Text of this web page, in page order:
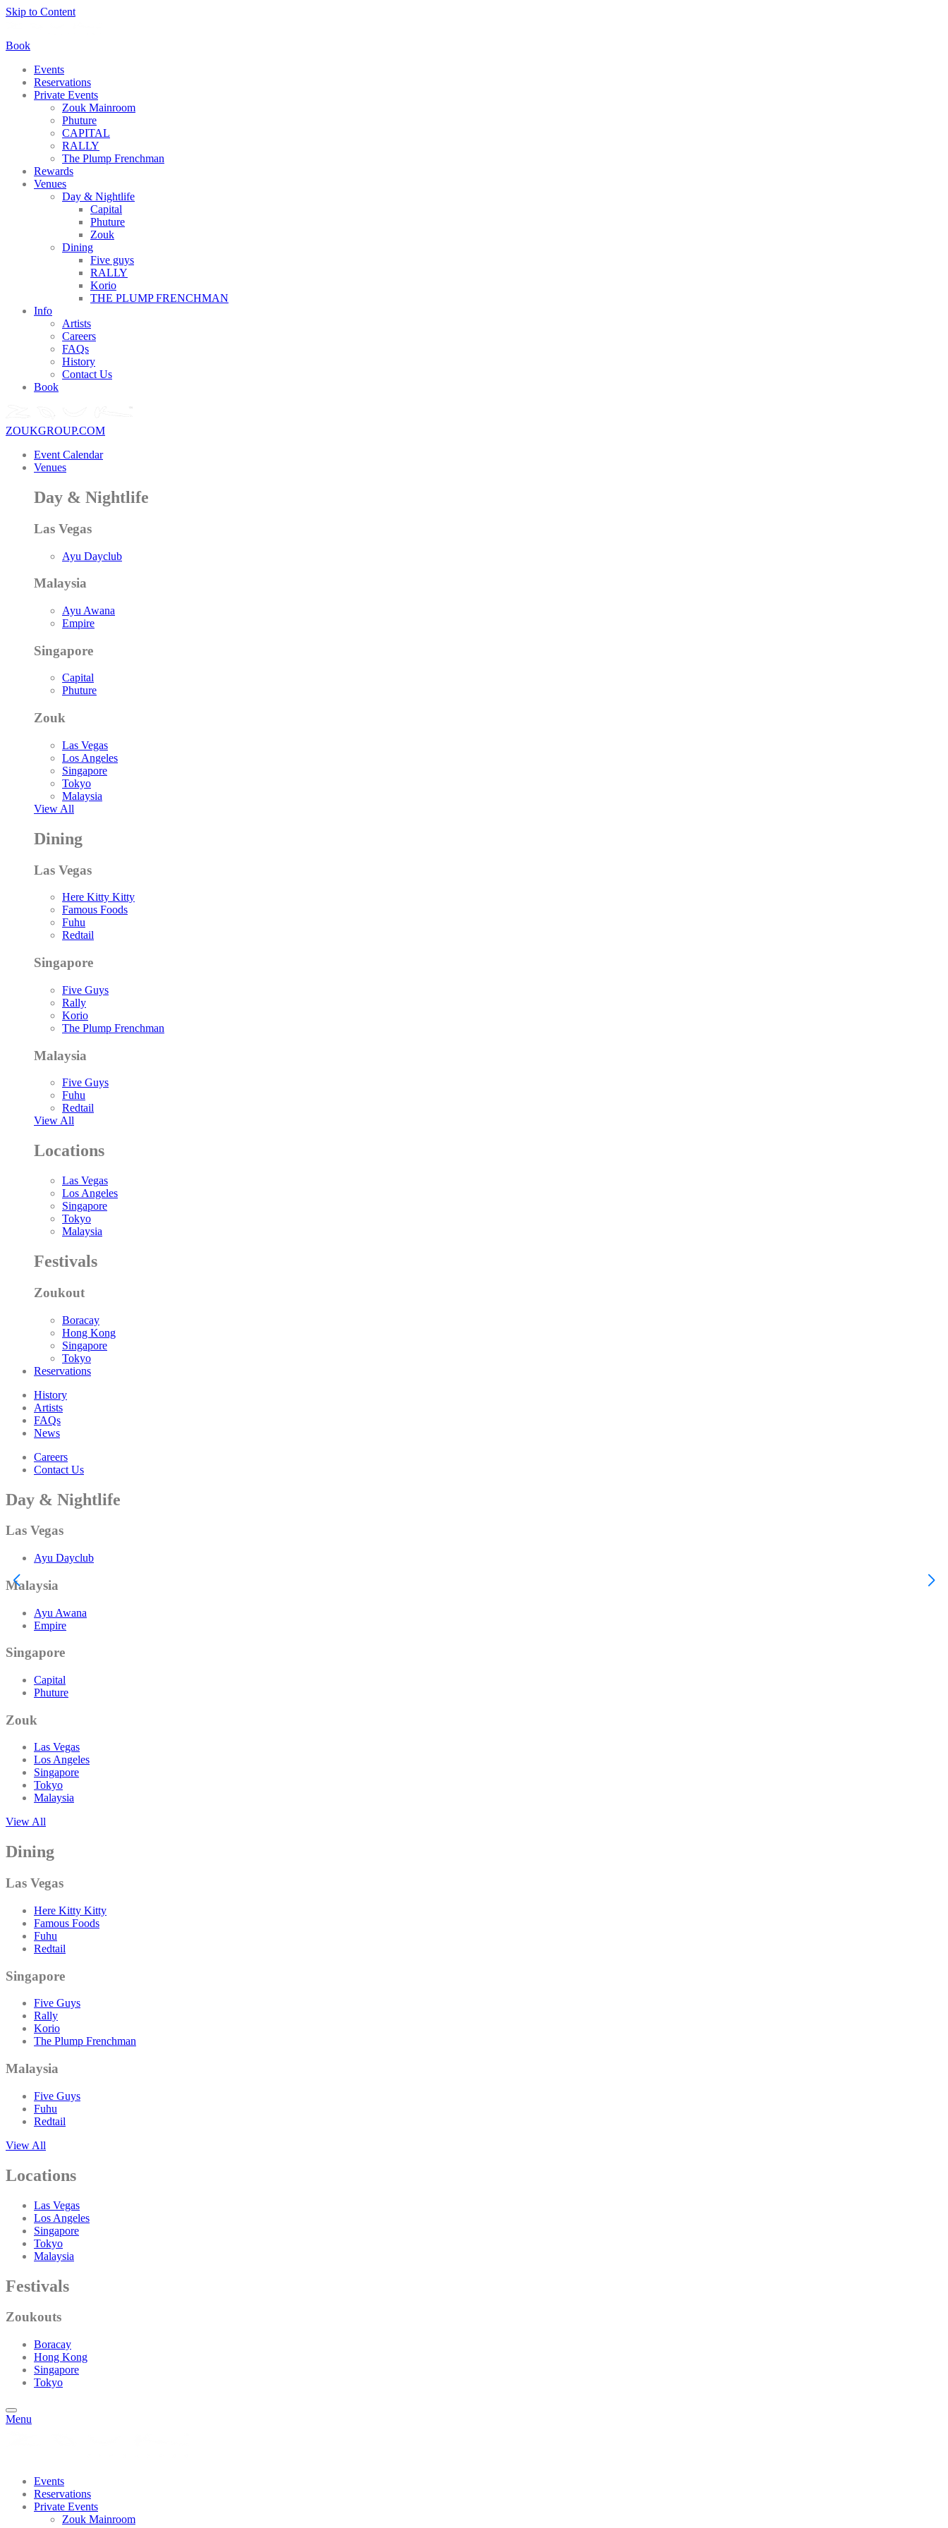
Skip to Content
Book
Events
Reservations
Private Events
Zouk Mainroom
Phuture
CAPITAL
RALLY
The Plump Frenchman
Rewards
Venues
Day & Nightlife
Capital
Phuture
Zouk
Dining
Five guys
RALLY
Korio
THE PLUMP FRENCHMAN
Info
Artists
Careers
FAQs
History
Contact Us
Book
ZOUKGROUP.COM
Event Calendar
Venues
Day & Nightlife
Las Vegas
Ayu Dayclub
Malaysia
Ayu Awana
Empire
Singapore
Capital
Phuture
Zouk
Las Vegas
Los Angeles
Singapore
Tokyo
Malaysia
View All
Dining
Las Vegas
Here Kitty Kitty
Famous Foods
Fuhu
Redtail
Singapore
Five Guys
Rally
Korio
The Plump Frenchman
Malaysia
Five Guys
Fuhu
Redtail
View All
Locations
Las Vegas
Los Angeles
Singapore
Tokyo
Malaysia
Festivals
Zoukout
Boracay
Hong Kong
Singapore
Tokyo
Reservations
History
Artists
FAQs
News
Careers
Contact Us
Day & Nightlife
Las Vegas
Ayu Dayclub
Malaysia
Ayu Awana
Empire
Singapore
Capital
Phuture
Zouk
Las Vegas
Los Angeles
Singapore
Tokyo
Malaysia
View All
Dining
Las Vegas
Here Kitty Kitty
Famous Foods
Fuhu
Redtail
Singapore
Five Guys
Rally
Korio
The Plump Frenchman
Malaysia
Five Guys
Fuhu
Redtail
View All
Locations
Las Vegas
Los Angeles
Singapore
Tokyo
Malaysia
Festivals
Zoukouts
Boracay
Hong Kong
Singapore
Tokyo
Menu
Events
Reservations
Private Events
Zouk Mainroom